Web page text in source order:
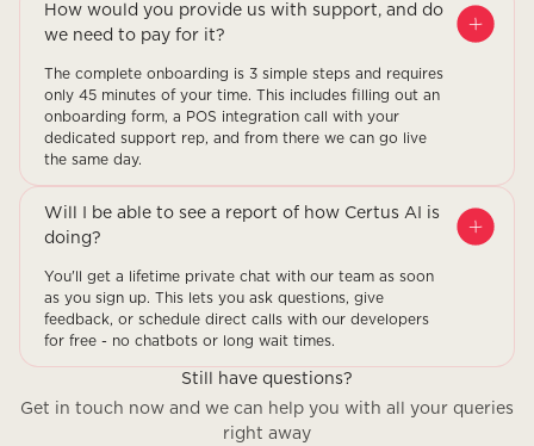
How would you provide us with support, and do
we need to pay for it?
The complete onboarding is 3 simple steps and requires
only 45 minutes of your time. This includes filling out an
onboarding form, a POS integration call with your
dedicated support rep, and from there we can go live
the same day.
Will I be able to see a report of how Certus AI is
doing?
You'll get a lifetime private chat with our team as soon
as you sign up. This lets you ask questions, give
feedback, or schedule direct calls with our developers
for free - no chatbots or long wait times.
Still have questions?
Get in touch now and we can help you with all your queries
right away